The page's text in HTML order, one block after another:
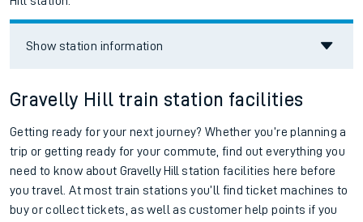
Show station information
Gravelly Hill train station facilities
Getting ready for your next journey? Whether you’re planning a
trip or getting ready for your commute, find out everything you
need to know about Gravelly Hill station facilities here before
you travel. At most train stations you’ll find ticket machines to
buy or collect tickets, as well as customer help points if you